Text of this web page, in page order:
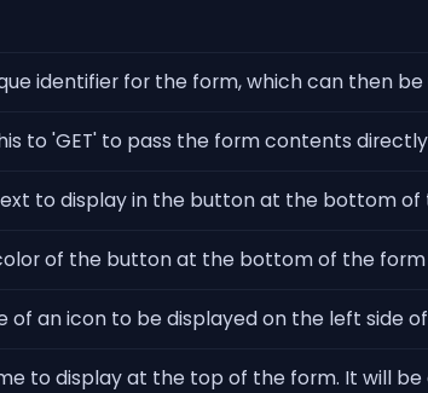
identifier for the form, which can then
to 'GET' to pass the form contents
to display in the button at the bottom
of the button at the bottom of the
of an icon to be displayed on the left side
to display at the top of the form. It will